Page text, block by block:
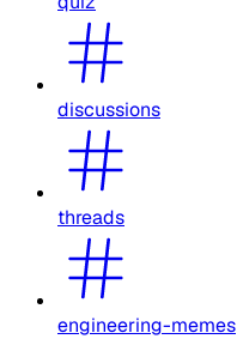
discussions
threads
engineering-memes